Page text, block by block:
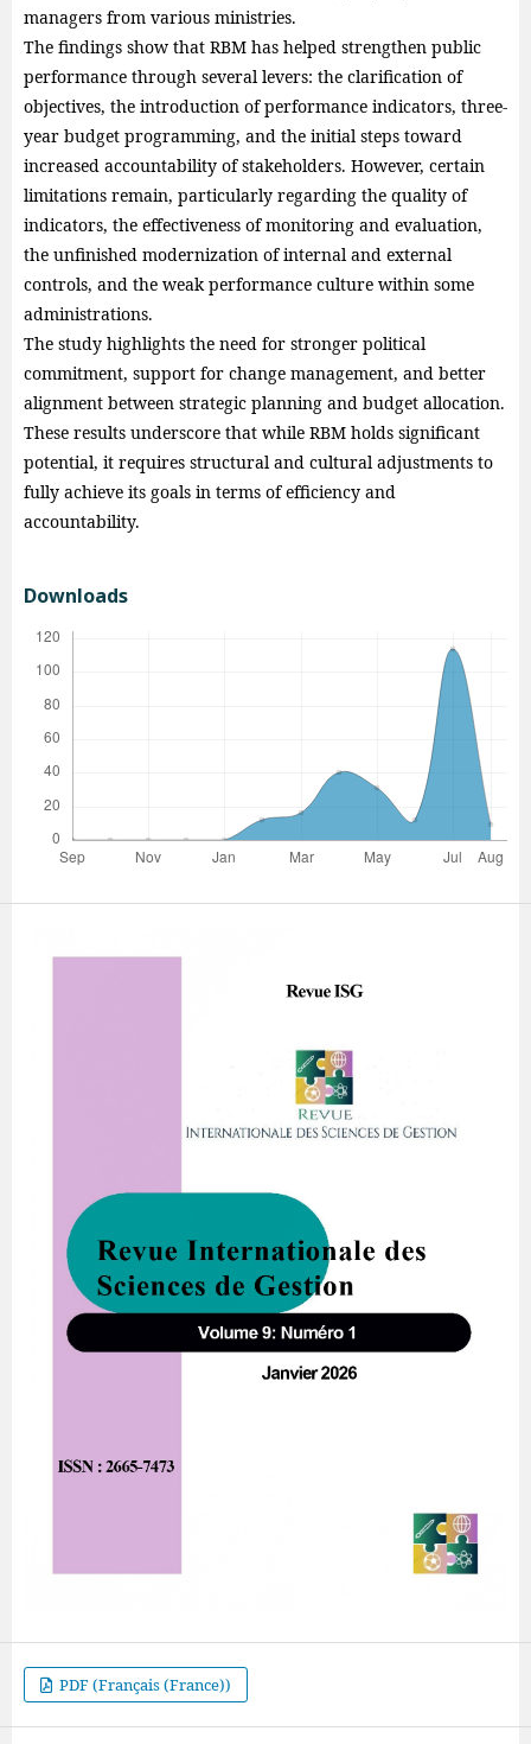
managers from various ministries.
The findings show that RBM has helped strengthen public
performance through several levers: the clarification of
objectives, the introduction of performance indicators, three-
year budget programming, and the initial steps toward
increased accountability of stakeholders. However, certain
limitations remain, particularly regarding the quality of
indicators, the effectiveness of monitoring and evaluation,
the unfinished modernization of internal and external
controls, and the weak performance culture within some
administrations.
The study highlights the need for stronger political
commitment, support for change management, and better
alignment between strategic planning and budget allocation.
These results underscore that while RBM holds significant
potential, it requires structural and cultural adjustments to
fully achieve its goals in terms of efficiency and
accountability.
Downloads
PDF (Français (France))